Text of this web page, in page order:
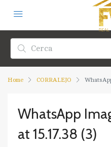
Home CORRALEJO
WhatsApp
at 15.17.38 (3)